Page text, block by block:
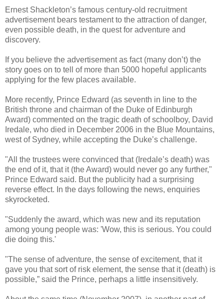
Ernest Shackleton’s famous century-old recruitment
advertisement bears testament to the attraction of danger,
even possible death, in the quest for adventure and
discovery.
If you believe the advertisement as fact (many don’t) the
story goes on to tell of more than 5000 hopeful applicants
applying for the few places available.
More recently, Prince Edward (as seventh in line to the
British throne and chairman of the Duke of Edinburgh
Award) commented on the tragic death of schoolboy, David
Iredale, who died in December 2006 in the Blue Mountains,
west of Sydney, while accepting the Duke’s challenge.
"All the trustees were convinced that (Iredale’s death) was
the end of it, that it (the Award) would never go any further,"
Prince Edward said. But the publicity had a surprising
reverse effect. In the days following the news, enquiries
skyrocketed.
"Suddenly the award, which was new and its reputation
among young people was: 'Wow, this is serious. You could
die doing this.'
"The sense of adventure, the sense of excitement, that it
gave you that sort of risk element, the sense that it (death) is
possible,” said the Prince, perhaps a little insensitively.